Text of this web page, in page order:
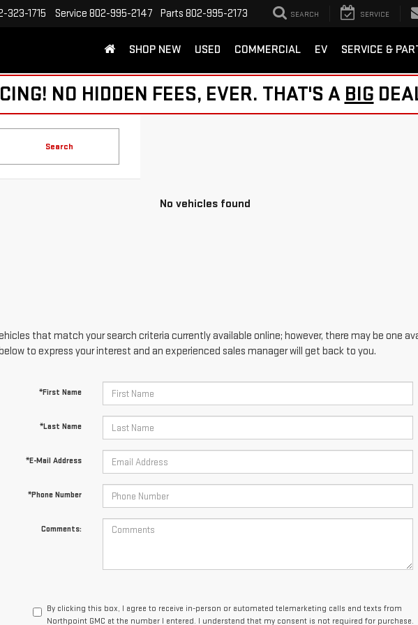
323-1715 Service 802-995-2147 Parts 802-995-2173 SEARCH SERVICE
SHOP NEW USED COMMERCIAL EV SERVICE &
NO HIDDEN FEES, EVER. THAT'S A BIG
Search
No vehicles found
that match your search criteria currently available online; however, there may be one
to express your interest and an experienced sales manager will get back to you.
*First Name
*Last Name
*E-Mail Address
*Phone Number
Comments:
By clicking this box, I agree to receive in-person or automated telemarketing calls and texts from
Northpoint GMC at the number I entered. I understand that my consent is not required for purchase.